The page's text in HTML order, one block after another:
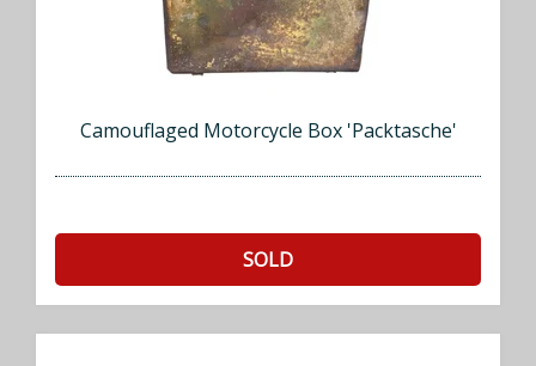
Camouflaged Motorcycle Box 'Packtasche'
SOLD